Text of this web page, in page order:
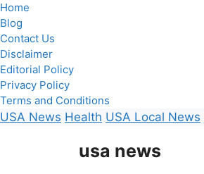
Home
Blog
Contact Us
Disclaimer
Editorial Policy
Privacy Policy
Terms and Conditions
USA News Health USA Local News
usa news